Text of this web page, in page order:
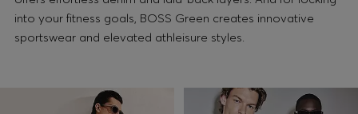
into your fitness goals, BOSS Green creates innovative
sportswear and elevated athleisure styles.